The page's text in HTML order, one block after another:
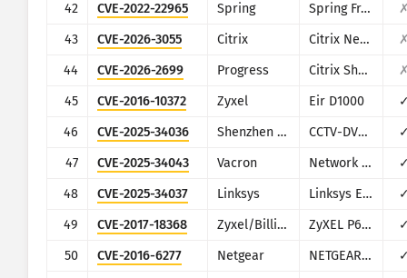
42
CVE-2022-22965 Spring Spring Framework
43
CVE-2026-3055 Citrix Citrix NetScaler ADC and NetScaler Gateway
44
CVE-2026-2699 Progress Citrix ShareFile StorageZones (aka storage zones) Controller
45
CVE-2016-10372 Zyxel Eir D1000
46
CVE-2025-34036 Shenzhen TVT CCTV-DVR (rebranded by multiple vendors)
47
CVE-2025-34043 Vacron Network Video Recorder (NVR)
48
CVE-2025-34037 Linksys Linksys E-Series
49
CVE-2017-18368 Zyxel/Billion ZyXEL P660HN-T1A v1, ZyXEL P660HN-T1A v2, Billion 5200W-T
50
CVE-2016-6277 Netgear NETGEAR R/D Series Routers